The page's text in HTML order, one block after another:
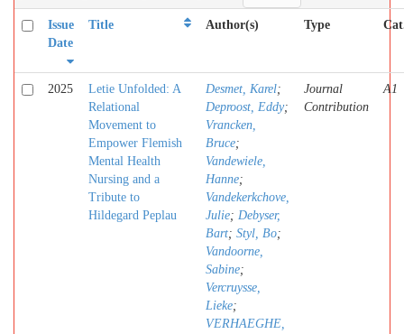
Issue
Date
Title Author(s) Type
2025
Letie Unfolded: A
Relational
Movement to
Empower Flemish
Mental Health
Nursing and a
Tribute to
Hildegard Peplau
Desmet, Karel;
Deproost, Eddy;
Vrancken,
Bruce;
Vandewiele,
Hanne;
Vandekerkchove,
Julie; Debyser,
Bart; Styl, Bo;
Vandoorne,
Sabine;
Vercruysse,
Lieke;
VERHAEGHE,
Journal
Contribution
A1